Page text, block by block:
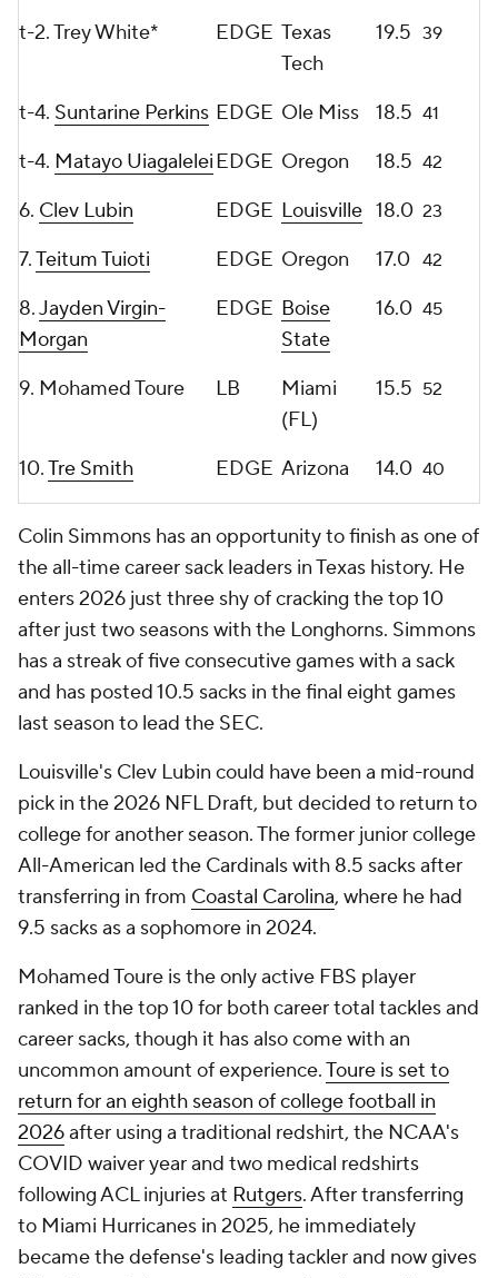
t-2. Trey White* EDGE Texas
Tech
19.5 39
t-4. Suntarine Perkins EDGE Ole Miss 18.5 41
t-4. Matayo UiagaleleiEDGE Oregon 18.5 42
6. Clev Lubin EDGE Louisville 18.0 23
7.Teitum Tuioti EDGE Oregon 17.0 42
8.Jayden Virgin-
Morgan
EDGE Boise
State
16.0 45
9. Mohamed Toure LB
Miami
(FL)
15.5 52
10.Tre Smith EDGE Arizona 14.0 40
Colin Simmons has an opportunity to finish as one of
the all-time career sack leaders in Texas history. He
enters 2026 just three shy of cracking the top 10
after just two seasons with the Longhorns. Simmons
has a streak of five consecutive games with a sack
and has posted 10.5 sacks in the final eight games
last season to lead the SEC.
Louisville's Clev Lubin could have been a mid-round
pick in the 2026 NFL Draft, but decided to return to
college for another season. The former junior college
All-American led the Cardinals with 8.5 sacks after
transferring in from Coastal Carolina, where he had
9.5 sacks as a sophomore in 2024.
Mohamed Toure is the only active FBS player
ranked in the top 10 for both career total tackles and
career sacks, though it has also come with an
uncommon amount of experience.Toure is set to
return for an eighth season of college football in
2026after using a traditional redshirt, the NCAA's
COVID waiver year and two medical redshirts
following ACL injuries at Rutgers. After transferring
to Miami Hurricanes in 2025, he immediately
became the defense's leading tackler and now gives